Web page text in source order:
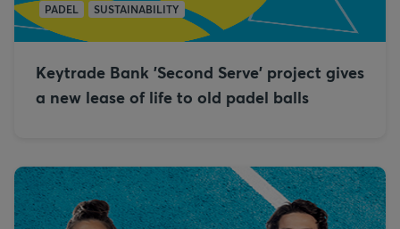
PADEL SUSTAINABILITY
Keytrade Bank 'Second Serve' project gives
a new lease of life to old padel balls